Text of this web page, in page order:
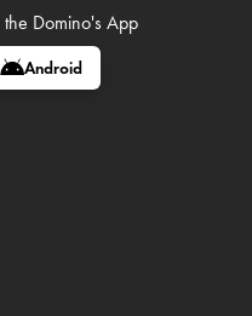
the Domino's App
Android